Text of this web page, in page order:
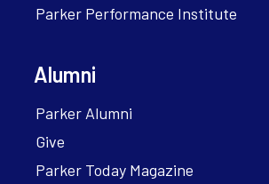
Parker Performance Institute
Alumni
Parker Alumni
Give
Parker Today Magazine